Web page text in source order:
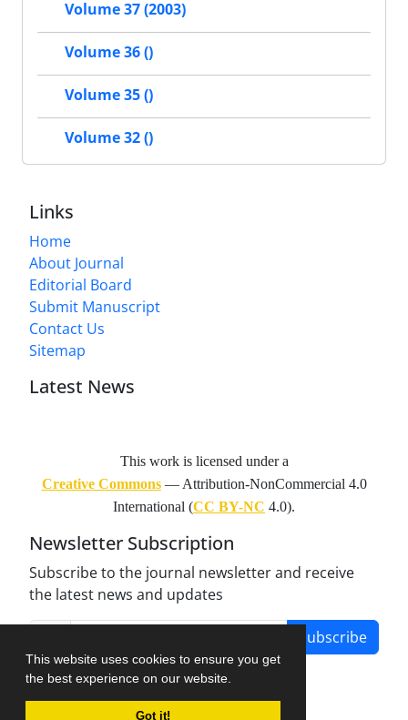
This website uses cookies to ensure you get
the best experience on our website.
Got it!
Volume 37 (2003)
Volume 36 ()
Volume 35 ()
Volume 32 ()
Links
Home
About Journal
Editorial Board
Submit Manuscript
Contact Us
Sitemap
Latest News
This work is licensed under a
Creative Commons— Attribution-NonCommercial 4.0
International (CC BY-NC 4.0).
Newsletter Subscription
Subscribe to the journal newsletter and receive
the latest news and updates
Subscribe